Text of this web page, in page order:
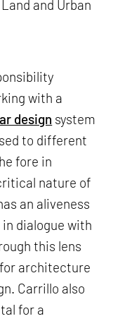
and Urban
with a
design system
to different
fore in
nature of
an aliveness
in dialogue with
this lens
architecture
Carrillo also
for a